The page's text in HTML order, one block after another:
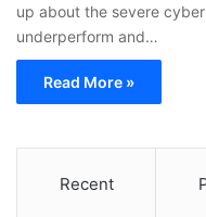
up about the severe
underperform and…
Read More »
Recent